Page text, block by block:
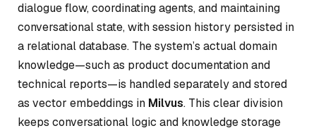
dialogue flow, coordinating agents, and maintaining
conversational state, with session history persisted in
a relational database. The system’s actual domain
knowledge—such as product documentation and
technical reports—is handled separately and stored
as vector embeddings in Milvus. This clear division
keeps conversational logic and knowledge storage